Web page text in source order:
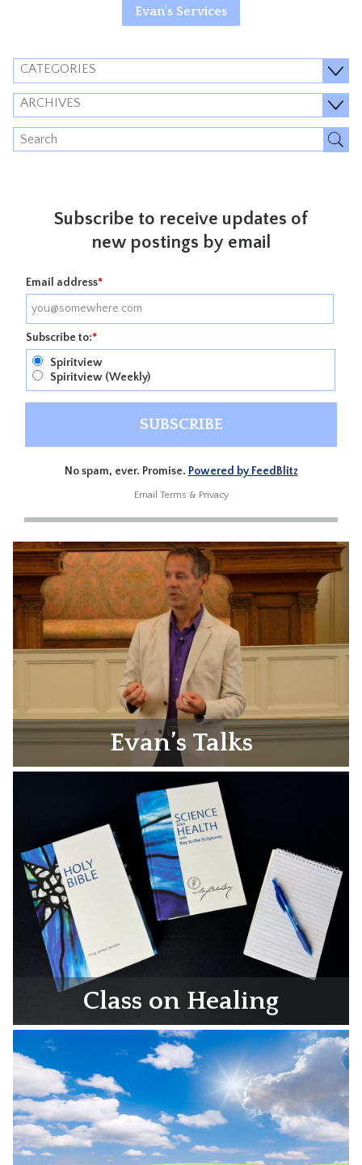
Evan's Services
CATEGORIES
ARCHIVES
Subscribe to receive updates of
new postings by email
Email address*
Subscribe to:*
Spiritview
Spiritview (Weekly)
No spam, ever. Promise. Powered by FeedBlitz
Email Terms & Privacy
Evan’s Talks
Class on Healing